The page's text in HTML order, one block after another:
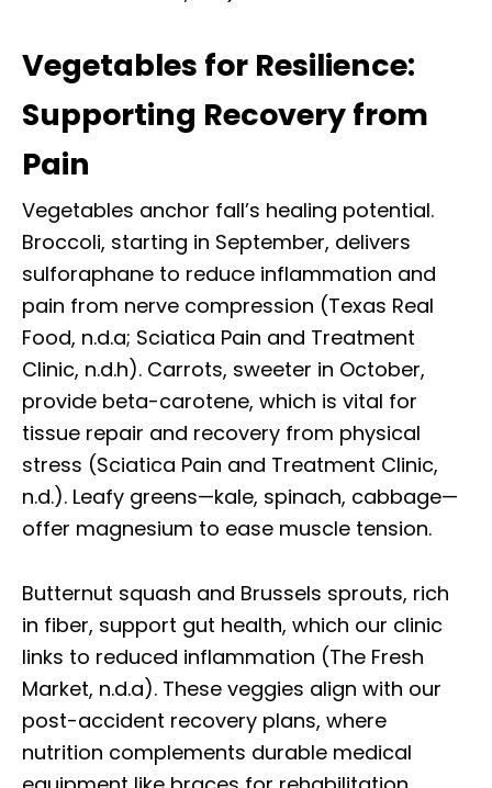
Vegetables for Resilience:
Supporting Recovery from
Pain
Vegetables anchor fall’s healing potential.
Broccoli, starting in September, delivers
sulforaphane to reduce inflammation and
pain from nerve compression (Texas Real
Food, n.d.a; Sciatica Pain and Treatment
Clinic, n.d.h). Carrots, sweeter in October,
provide beta-carotene, which is vital for
tissue repair and recovery from physical
stress (Sciatica Pain and Treatment Clinic,
n.d.). Leafy greens—kale, spinach, cabbage—
offer magnesium to ease muscle tension.
Butternut squash and Brussels sprouts, rich
in fiber, support gut health, which our clinic
links to reduced inflammation (The Fresh
Market, n.d.a). These veggies align with our
post-accident recovery plans, where
nutrition complements durable medical